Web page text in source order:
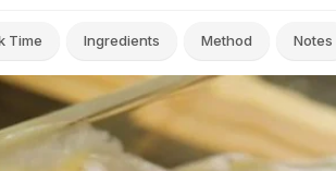
Time Ingredients Method Notes